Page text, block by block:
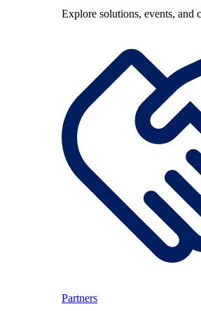
Explore solutions, events, and
Partners